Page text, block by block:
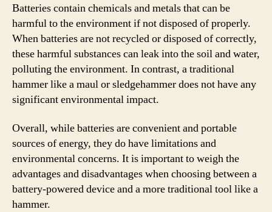
Batteries contain chemicals and metals that can be
harmful to the environment if not disposed of properly.
When batteries are not recycled or disposed of correctly,
these harmful substances can leak into the soil and water,
polluting the environment. In contrast, a traditional
hammer like a maul or sledgehammer does not have any
significant environmental impact.
Overall, while batteries are convenient and portable
sources of energy, they do have limitations and
environmental concerns. It is important to weigh the
advantages and disadvantages when choosing between a
battery-powered device and a more traditional tool like a
hammer.